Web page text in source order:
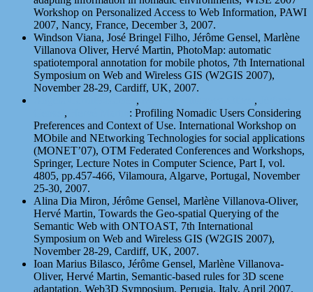
Workshop on Personalized Access to Web Information, PAWI
2007, Nancy, France, December 3, 2007.
Windson Viana, José Bringel Filho, Jérôme Gensel, Marlène
Villanova Oliver, Hervé Martin, PhotoMap: automatic
spatiotemporal annotation for mobile photos, 7th International
Symposium on Web and Wireless GIS (W2GIS 2007),
November 28-29, Cardiff, UK, 2007.
, ,
,
: Profiling Nomadic Users Considering
Preferences and Context of Use. International Workshop on
MObile and NEtworking Technologies for social applications
(MONET’07), OTM Federated Conferences and Workshops,
Springer, Lecture Notes in Computer Science, Part I, vol.
4805, pp.457-466, Vilamoura, Algarve, Portugal, November
25-30, 2007.
Alina Dia Miron, Jérôme Gensel, Marlène Villanova-Oliver,
Hervé Martin, Towards the Geo-spatial Querying of the
Semantic Web with ONTOAST, 7th International
Symposium on Web and Wireless GIS (W2GIS 2007),
November 28-29, Cardiff, UK, 2007.
Ioan Marius Bilasco, Jérôme Gensel, Marlène Villanova-
Oliver, Hervé Martin, Semantic-based rules for 3D scene
adaptation, Web3D Symposium, Perugia, Italy, April 2007.